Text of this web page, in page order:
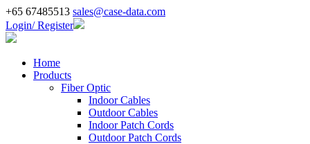
+65 67485513 sales@case-data.com
Login/ Register
Home
Products
Fiber Optic
Indoor Cables
Outdoor Cables
Indoor Patch Cords
Outdoor Patch Cords